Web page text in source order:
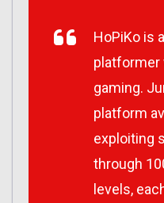
HoPiKo is
platformer
gaming.
platform
exploiting
through
levels,